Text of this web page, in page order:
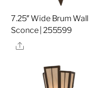
7.25″ Wide Brum Wall
Sconce | 255599
Share